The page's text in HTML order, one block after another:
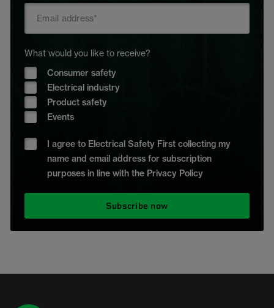
What would you like to receive?
Consumer safety
Electrical industry
Product safety
Events
I agree to Electrical Safety First collecting my
name and email address for subscription
purposes in line with the Privacy Policy